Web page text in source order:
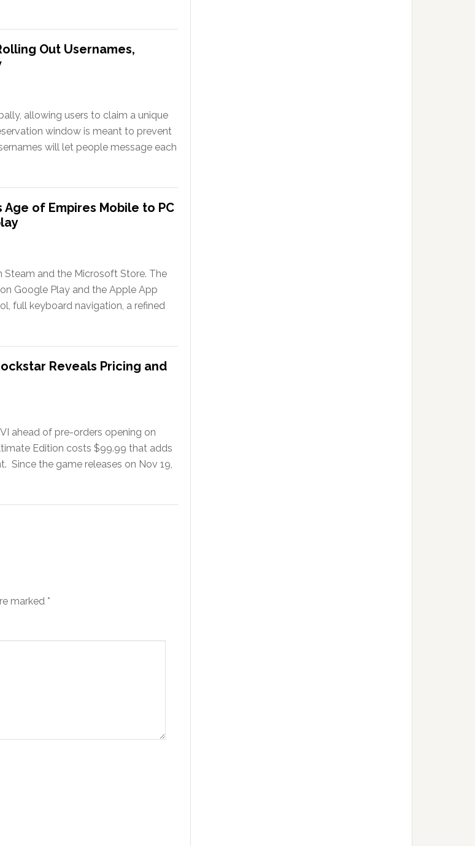
Out Usernames,
allowing users to claim a unique
window is meant to prevent
will let people message each
of Empires Mobile to PC
Steam and the Microsoft Store. The
Google Play and the Apple App
full keyboard navigation, a refined
Reveals Pricing and
ahead of pre-orders opening on
Edition costs $99.99 that adds
Since the game releases on Nov 19,
marked *